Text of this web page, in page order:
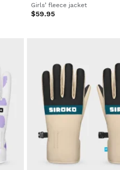
Girls’ fleece jacket
$59.95